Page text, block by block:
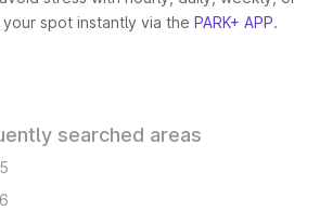
spot instantly via the PARK+ APP.
searched areas